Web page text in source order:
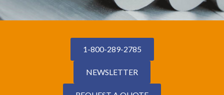
1-800-289-2785
NEWSLETTER